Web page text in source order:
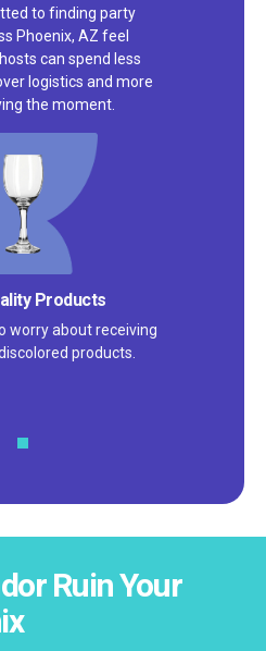
to finding party
Phoenix, AZ feel
can spend less
logistics and more
the moment.
Products
worry about receiving
products.
Ruin Your